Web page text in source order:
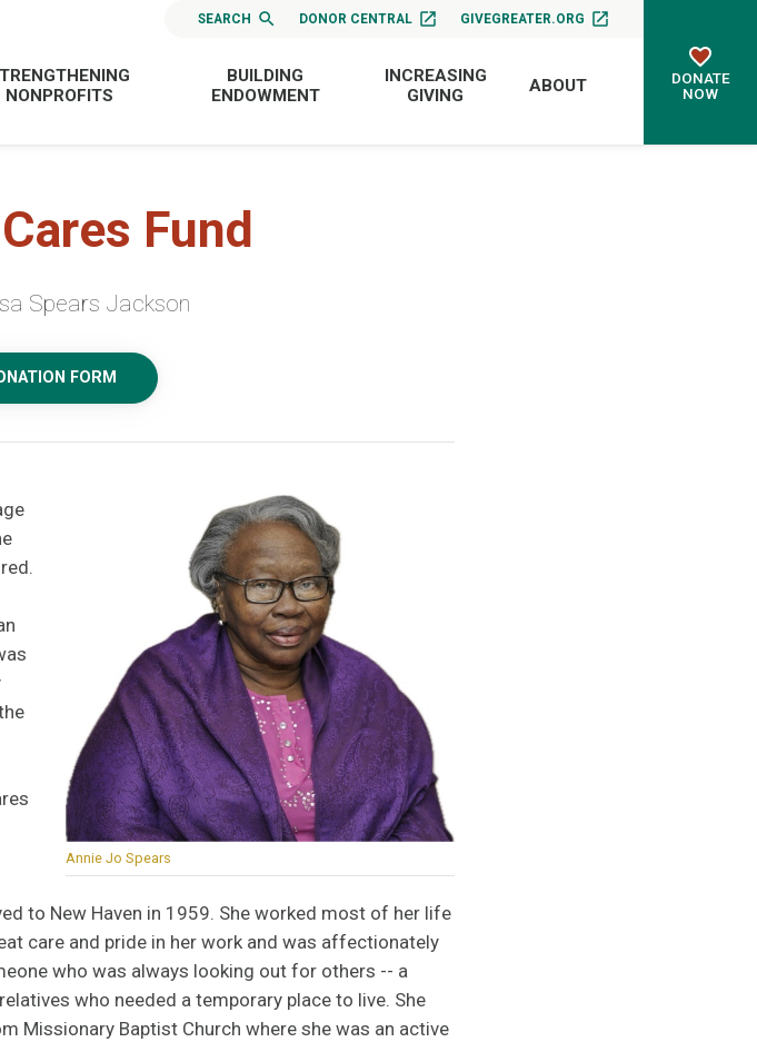
SEARCH DONOR CENTRAL GIVEGREATER.ORG
NONPROFITS
BUILDING
ENDOWMENT
INCREASING
GIVING
ABOUT
DONATE
NOW
Fund
Spears Jackson
FORM
Annie Jo Spears
to New Haven in 1959. She worked most of her life
care and pride in her work and was affectionately
who was always looking out for others -- a
who needed a temporary place to live. She
Missionary Baptist Church where she was an active